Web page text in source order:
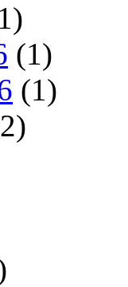
(1)
(1)